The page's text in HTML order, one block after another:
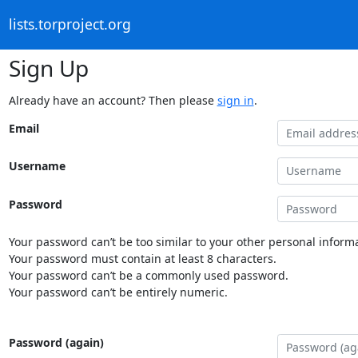
lists.torproject.org
Sign Up
Already have an account? Then please sign in.
Email
Username
Password
Your password can’t be too similar to your other personal
Your password must contain at least 8 characters.
Your password can’t be a commonly used password.
Your password can’t be entirely numeric.
Password (again)